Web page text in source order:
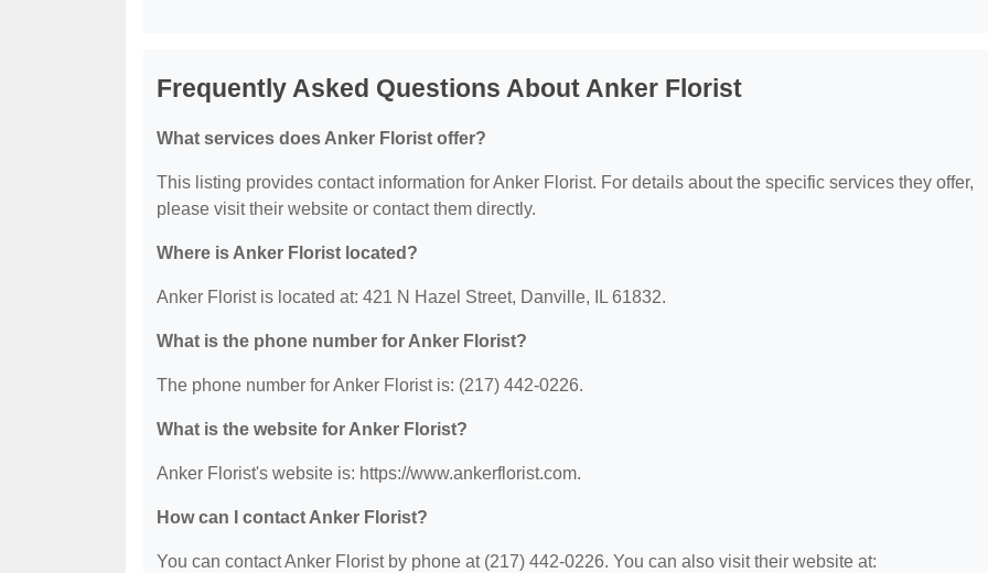
Frequently Asked Questions About Anker Florist
What services does Anker Florist offer?
This listing provides contact information for Anker Florist. For details about the specific services they offer,
please visit their website or contact them directly.
Where is Anker Florist located?
Anker Florist is located at: 421 N Hazel Street, Danville, IL 61832.
What is the phone number for Anker Florist?
The phone number for Anker Florist is: (217) 442-0226.
What is the website for Anker Florist?
Anker Florist's website is: https://www.ankerflorist.com.
How can I contact Anker Florist?
You can contact Anker Florist by phone at (217) 442-0226. You can also visit their website at: